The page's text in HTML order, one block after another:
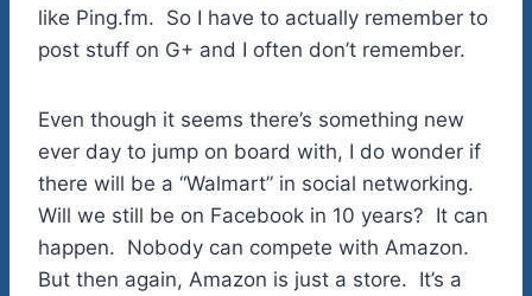
like Ping.fm. So I have to actually remember to
post stuff on G+ and I often don’t remember.
Even though it seems there’s something new
ever day to jump on board with, I do wonder if
there will be a “Walmart” in social networking.
Will we still be on Facebook in 10 years? It can
happen. Nobody can compete with Amazon.
But then again, Amazon is just a store. It’s a